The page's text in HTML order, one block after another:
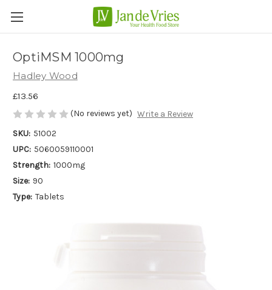
OptiMSM 1000mg
Hadley Wood
£13.56
(No reviews yet) Write a Review
SKU: 51002
UPC: 5060059110001
Strength: 1000mg
Size: 90
Type: Tablets